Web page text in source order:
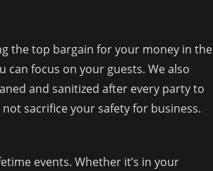
the top bargain for your money in the
can focus on your guests. We also
and sanitized after every party to
sacrifice your safety for business.
events. Whether it’s in your